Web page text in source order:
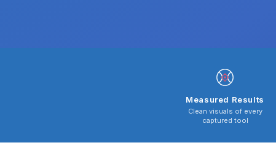
Measured Results
Clean visuals of every
captured tool